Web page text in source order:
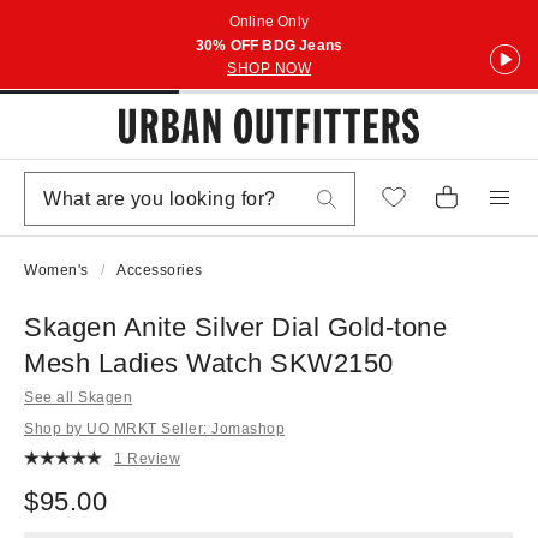
Online Only
30% OFF BDG Jeans
SHOP NOW
Women's Accessories
Skagen Anite Silver Dial Gold-tone
Mesh Ladies Watch SKW2150
See all Skagen
Shop by UO MRKT Seller: Jomashop
1 Review
$95.00